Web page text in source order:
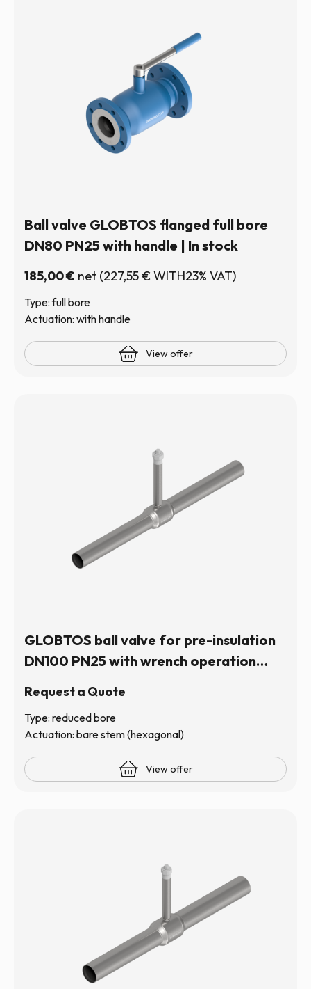
Ball valve GLOBTOS flanged full bore
DN80 PN25 with handle | In stock
185,00€ net (227,55€WITH23% VAT)
Type: full bore
Actuation: with handle
View offer
GLOBTOS ball valve for pre-insulation
DN100 PN25 with wrench operation
Request a Quote
Type: reduced bore
Actuation: bare stem (hexagonal)
View offer